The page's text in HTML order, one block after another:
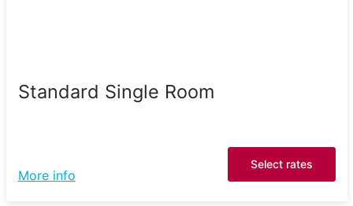
Standard Single Room
More info
Select rates